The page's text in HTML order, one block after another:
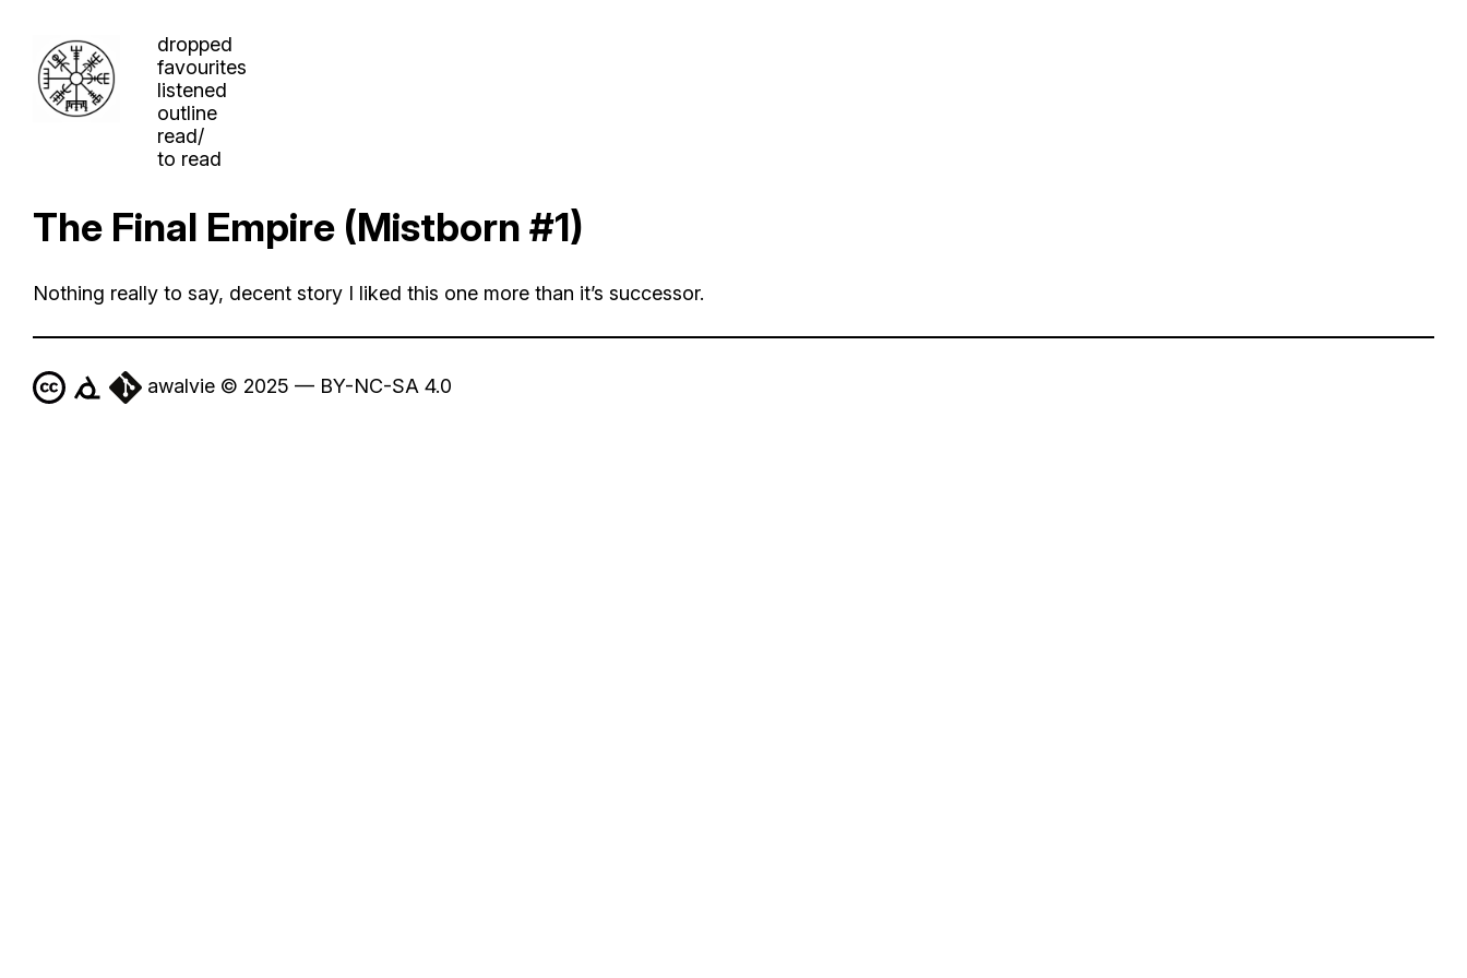
dropped
favourites
listened
outline
read/
to read
The Final Empire (Mistborn #1)
Nothing really to say, decent story I liked this one more than it’s successor.
awalvie © 2025 — BY-NC-SA 4.0